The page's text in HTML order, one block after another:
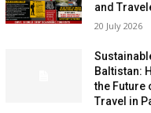
and
20 July 2026
Baltistan:
the Future
Travel in